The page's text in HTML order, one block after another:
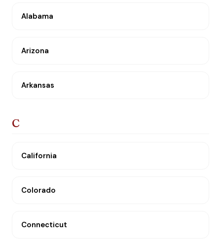
Alabama
Arizona
Arkansas
C
California
Colorado
Connecticut